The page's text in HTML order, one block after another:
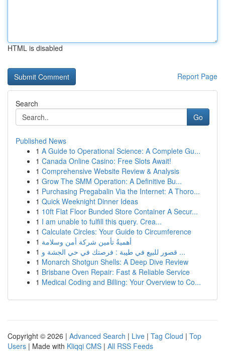
HTML is disabled
Report Page
Search
Go
Published News
1 A Guide to Operational Science: A Complete Gu...
1 Canada Online Casino: Free Slots Await!
1 Comprehensive Website Review & Analysis
1 Grow The SMM Operation: A Definitive Bu...
1 Purchasing Pregabalin Via the Internet: A Thoro...
1 Quick Weeknight Dinner Ideas
1 10ft Flat Floor Bunded Store Container A Secur...
1 I am unable to fulfill this query. Crea...
1 Calculate Circles: Your Guide to Circumference
1 أهميةُ تأمين شركة أمن وسلامة
1
قصور للبيع في طيبة : فرصتك في حي الجشة و ...
1 Monarch Shotgun Shells: A Deep Dive Review
1 Brisbane Oven Repair: Fast & Reliable Service
1 Medical Coding and Billing: Your Overview to Co...
Copyright © 2026 | Advanced Search | Live | Tag Cloud | Top
Users | Made with Kliqqi CMS | All RSS Feeds